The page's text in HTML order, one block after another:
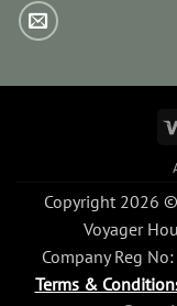
Copyright 2026
Voyager
Company Reg
Terms &